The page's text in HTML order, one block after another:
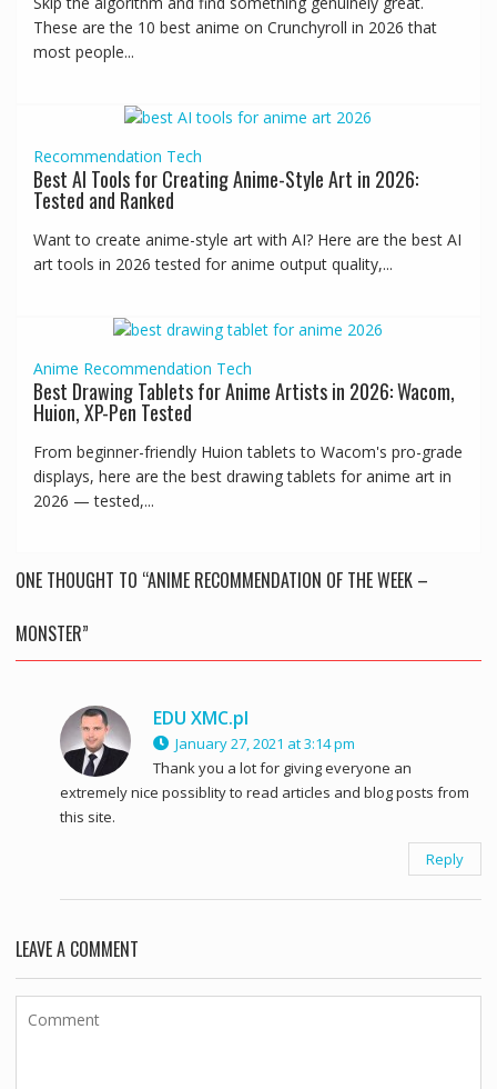
These are the 10 best anime on Crunchyroll in 2026 that
most people...
Recommendation Tech
Best AI Tools for Creating Anime-Style Art in 2026:
Tested and Ranked
Want to create anime-style art with AI? Here are the best AI
art tools in 2026 tested for anime output quality,...
Anime Recommendation Tech
Best Drawing Tablets for Anime Artists in 2026: Wacom,
Huion, XP-Pen Tested
From beginner-friendly Huion tablets to Wacom's pro-grade
displays, here are the best drawing tablets for anime art in
2026 — tested,...
ONE THOUGHT TO “ANIME RECOMMENDATION OF THE WEEK –
MONSTER”
EDU XMC.pl
January 27, 2021 at 3:14 pm
Thank you a lot for giving everyone an
extremely nice possiblity to read articles and blog posts from
this site.
Reply
LEAVE A COMMENT